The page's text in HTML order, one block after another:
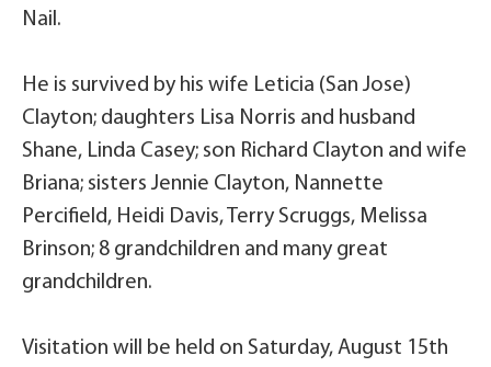
Nail.
He is survived by his wife Leticia (San Jose)
Clayton; daughters Lisa Norris and husband
Shane, Linda Casey; son Richard Clayton and wife
Briana; sisters Jennie Clayton, Nannette
Percifield, Heidi Davis, Terry Scruggs, Melissa
Brinson; 8 grandchildren and many great
grandchildren.
Visitation will be held on Saturday, August 15th